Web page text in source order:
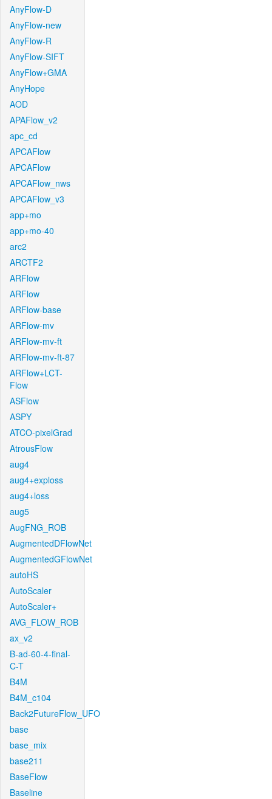
AnyFlow-D
AnyFlow-new
AnyFlow-R
AnyFlow-SIFT
AnyFlow+GMA
AnyHope
AOD
APAFlow_v2
apc_cd
APCAFlow
APCAFlow
APCAFlow_nws
APCAFlow_v3
app+mo
app+mo-40
arc2
ARCTF2
ARFlow
ARFlow
ARFlow-base
ARFlow-mv
ARFlow-mv-ft
ARFlow-mv-ft-87
ARFlow+LCT-
Flow
ASFlow
ASPY
ATCO-pixelGrad
AtrousFlow
aug4
aug4+exploss
aug4+loss
aug5
AugFNG_ROB
AugmentedDFlowNet
AugmentedGFlowNet
autoHS
AutoScaler
AutoScaler+
AVG_FLOW_ROB
ax_v2
B-ad-60-4-final-
C-T
B4M
B4M_c104
Back2FutureFlow_UFO
base
base_mix
base211
BaseFlow
Baseline